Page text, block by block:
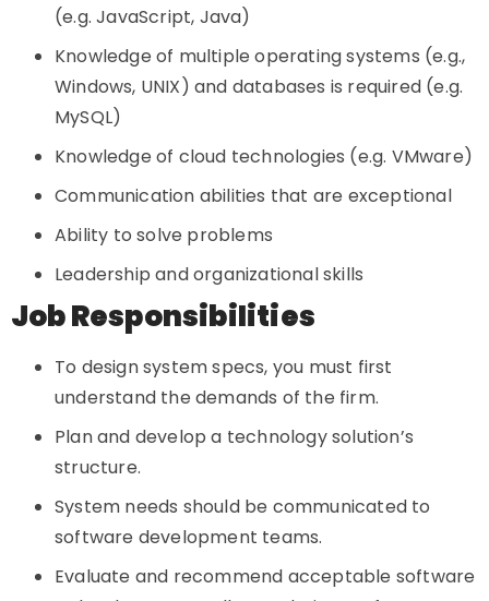
(e.g. JavaScript, Java)
Knowledge of multiple operating systems (e.g.,
Windows, UNIX) and databases is required (e.g.
MySQL)
Knowledge of cloud technologies (e.g. VMware)
Communication abilities that are exceptional
Ability to solve problems
Leadership and organizational skills
Job Responsibilities
To design system specs, you must first
understand the demands of the firm.
Plan and develop a technology solution’s
structure.
System needs should be communicated to
software development teams.
Evaluate and recommend acceptable software